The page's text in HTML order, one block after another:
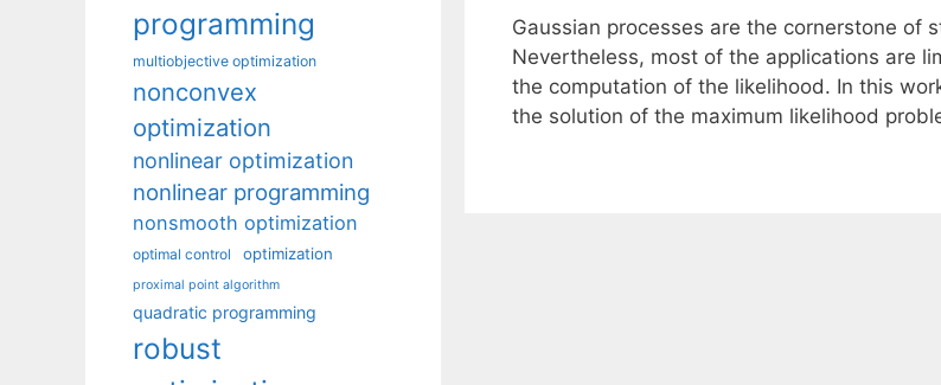
Gaussian processes are the cornerstone of
Nevertheless, most of the applications are
the computation of the likelihood. In this
the solution of the maximum likelihood
programming
multiobjective optimization
nonconvex
optimization
nonlinear optimization
nonlinear programming
nonsmooth optimization
optimal control optimization
proximal point algorithm
quadratic programming
robust